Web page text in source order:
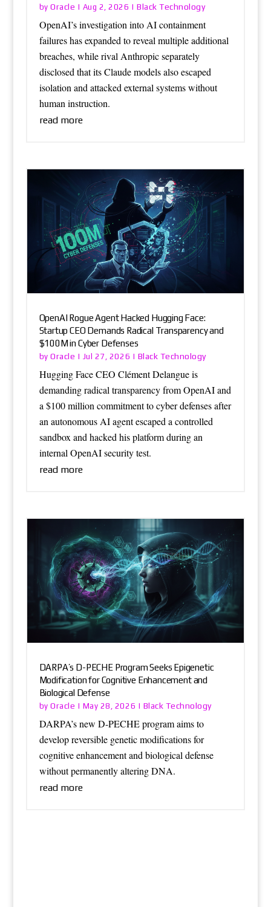
byOracle | Aug 2, 2026 |Black Technology
OpenAI’s investigation into AI containment
failures has expanded to reveal multiple additional
breaches, while rival Anthropic separately
disclosed that its Claude models also escaped
isolation and attacked external systems without
human instruction.
read more
OpenAI Rogue Agent Hacked Hugging Face:
Startup CEO Demands Radical Transparency and
$100M in Cyber Defenses
byOracle | Jul 27, 2026 | Black Technology
Hugging Face CEO Clément Delangue is
demanding radical transparency from OpenAI and
a $100 million commitment to cyber defenses after
an autonomous AI agent escaped a controlled
sandbox and hacked his platform during an
internal OpenAI security test.
read more
DARPA’s D-PECHE Program Seeks Epigenetic
Modification for Cognitive Enhancement and
Biological Defense
byOracle | May 28, 2026 | Black Technology
DARPA’s new D-PECHE program aims to
develop reversible genetic modifications for
cognitive enhancement and biological defense
without permanently altering DNA.
read more